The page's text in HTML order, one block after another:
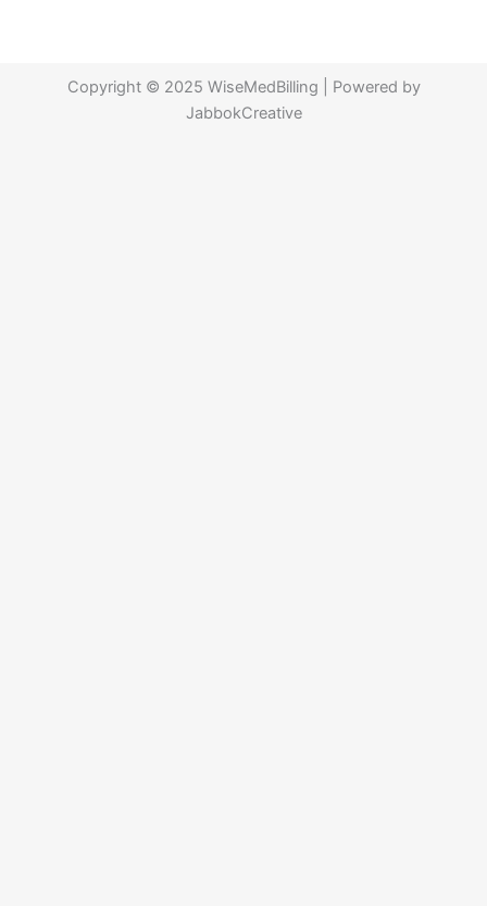
Copyright © 2025 WiseMedBilling | Powered by
JabbokCreative